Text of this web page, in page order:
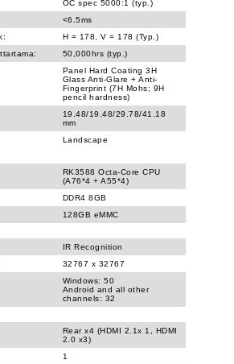
OC spec 5000:1 (typ.)
<6.5ms
H = 178, V = 178 (Typ.)
50,000hrs (typ.)
Panel Hard Coating 3H
Glass Anti-Glare + Anti-
Fingerprint (7H Mohs; 9H
pencil hardness)
19.48/19.48/29.78/41.18
mm
Landscape
RK3588 Octa-Core CPU
(A76*4 + A55*4)
DDR4 8GB
128GB eMMC
IR Recognition
32767 x 32767
Windows: 50
Android and all other
channels: 32
Rear x4 (HDMI 2.1x 1, HDMI
2.0 x3)
1